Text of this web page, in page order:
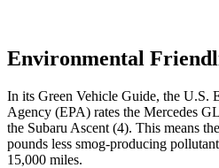
Environmental
In its Green Vehicle Guide, the U.S.
Agency (EPA) rates the Mercedes
the Subaru Ascent (4). This means
pounds less smog-producing
15,000 miles.